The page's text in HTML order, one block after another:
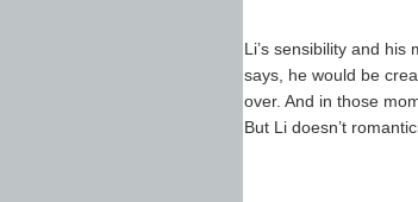
Li’s sensibility and his
says, he would be
over. And in those
But Li doesn’t